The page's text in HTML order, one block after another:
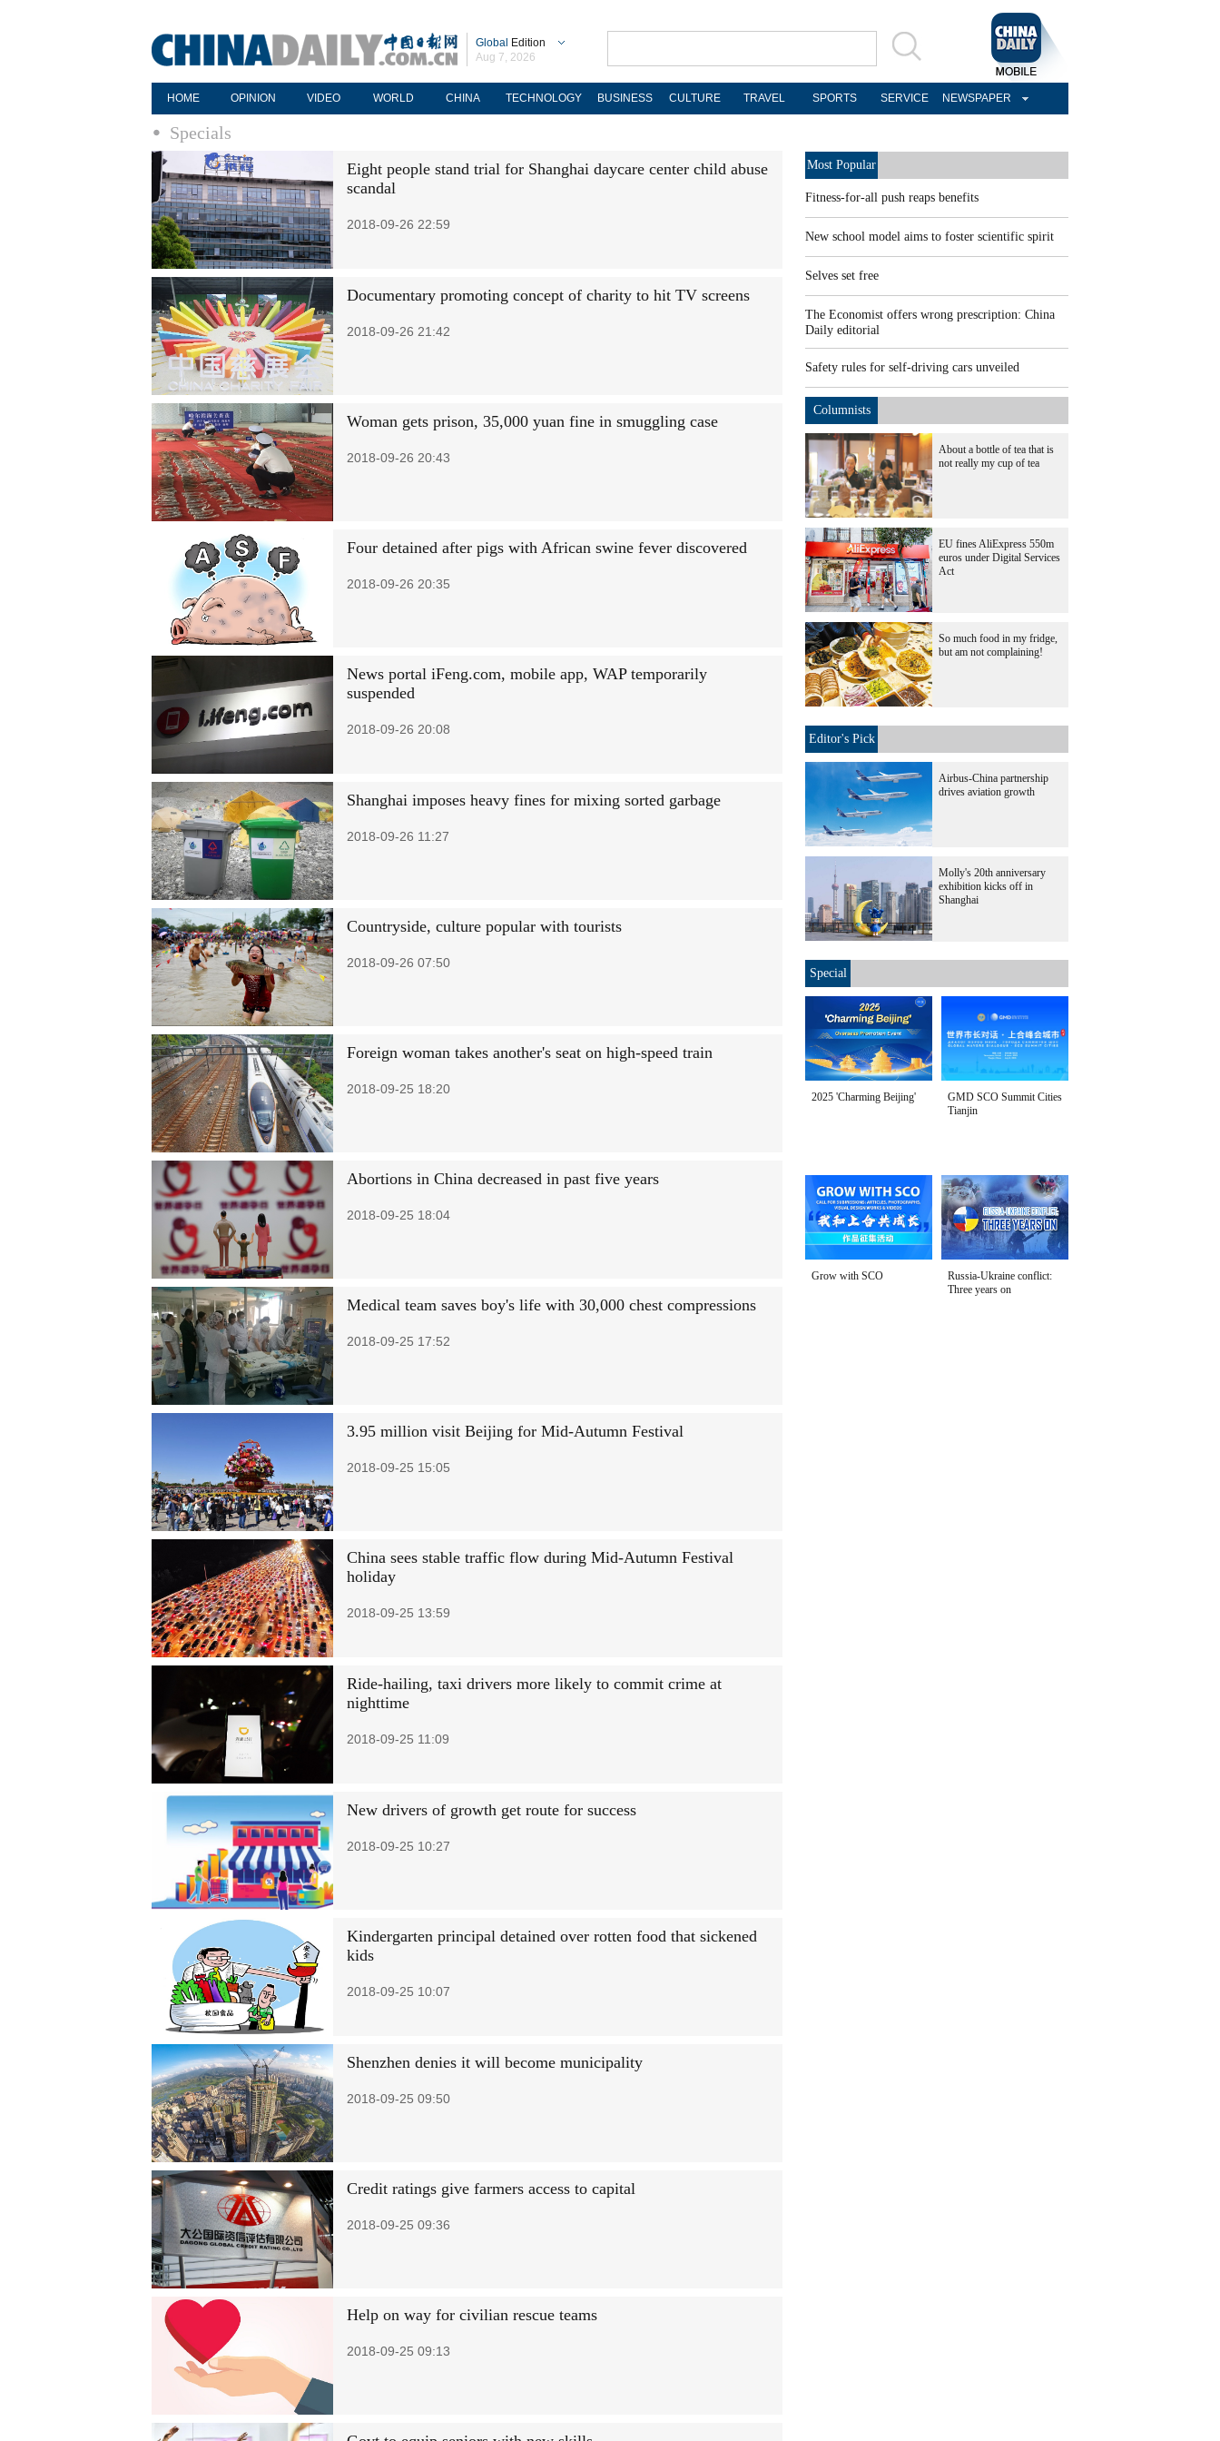
Global Edition
Aug 7, 2026
HOME OPINION VIDEO WORLD CHINA TECHNOLOGY BUSINESS CULTURE TRAVEL SPORTS SERVICE NEWSPAPER
Specials
Eight people stand trial for Shanghai daycare center child abuse
scandal
2018-09-26 22:59
Documentary promoting concept of charity to hit TV screens
2018-09-26 21:42
Woman gets prison, 35,000 yuan fine in smuggling case
2018-09-26 20:43
Four detained after pigs with African swine fever discovered
2018-09-26 20:35
News portal iFeng.com, mobile app, WAP temporarily
suspended
2018-09-26 20:08
Shanghai imposes heavy fines for mixing sorted garbage
2018-09-26 11:27
Countryside, culture popular with tourists
2018-09-26 07:50
Foreign woman takes another's seat on high-speed train
2018-09-25 18:20
Abortions in China decreased in past five years
2018-09-25 18:04
Medical team saves boy's life with 30,000 chest compressions
2018-09-25 17:52
3.95 million visit Beijing for Mid-Autumn Festival
2018-09-25 15:05
China sees stable traffic flow during Mid-Autumn Festival
holiday
2018-09-25 13:59
Ride-hailing, taxi drivers more likely to commit crime at
nighttime
2018-09-25 11:09
New drivers of growth get route for success
2018-09-25 10:27
Kindergarten principal detained over rotten food that sickened
kids
2018-09-25 10:07
Shenzhen denies it will become municipality
2018-09-25 09:50
Credit ratings give farmers access to capital
2018-09-25 09:36
Help on way for civilian rescue teams
2018-09-25 09:13
Most Popular
Fitness-for-all push reaps benefits
New school model aims to foster scientific spirit
Selves set free
The Economist offers wrong prescription: China
Daily editorial
Safety rules for self-driving cars unveiled
Columnists
About a bottle of tea that is
not really my cup of tea
EU fines AliExpress 550m
euros under Digital Services
Act
So much food in my fridge,
but am not complaining!
Editor's Pick
Airbus-China partnership
drives aviation growth
Molly's 20th anniversary
exhibition kicks off in
Shanghai
Special
2025 'Charming Beijing'
GMD SCO Summit Cities
Tianjin
Grow with SCO
Russia-Ukraine conflict:
Three years on